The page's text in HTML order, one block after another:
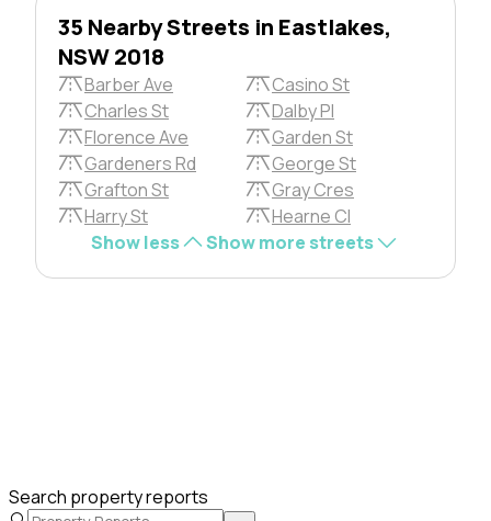
35 Nearby Streets in Eastlakes,
NSW 2018
Barber Ave
Casino St
Charles St
Dalby Pl
Florence Ave
Garden St
Gardeners Rd
George St
Grafton St
Gray Cres
Harry St
Hearne Cl
Show less
Show more streets
Search property reports